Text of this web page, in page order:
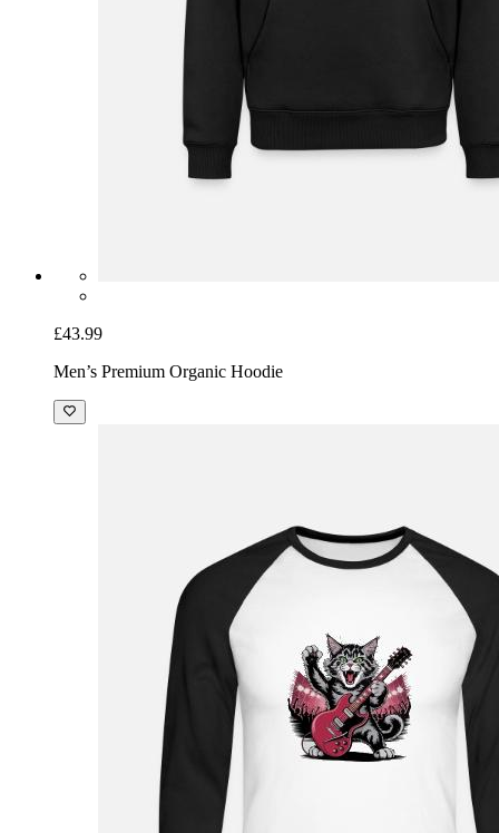
£43.99
Men’s Premium Organic Hoodie